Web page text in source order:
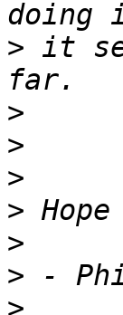
> it
>
>
>
>
>
>
>